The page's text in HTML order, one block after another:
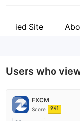
Company Name
Site
Users who
FXCM
Score 9.41